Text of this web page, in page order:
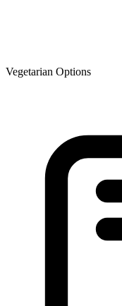
Vegetarian Options